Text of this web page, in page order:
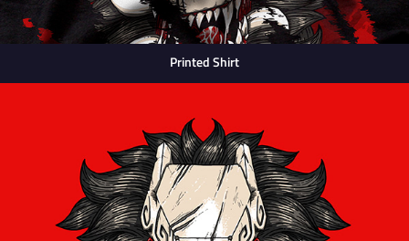
Printed Shirt